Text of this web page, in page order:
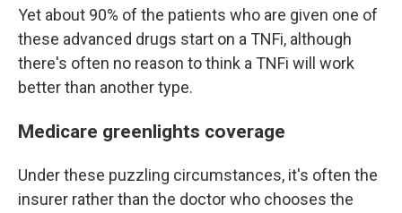
Yet about 90% of the patients who are given one of
these advanced drugs start on a TNFi, although
there's often no reason to think a TNFi will work
better than another type.
Medicare greenlights coverage
Under these puzzling circumstances, it's often the
insurer rather than the doctor who chooses the